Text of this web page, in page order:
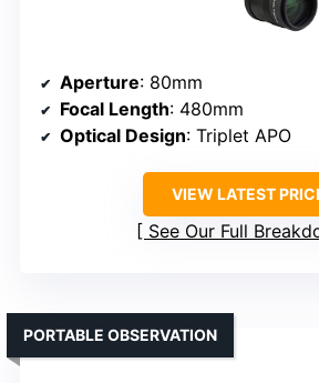
Aperture: 80mm
Focal Length: 480mm
Optical Design: Triplet APO
VIEW LATEST
See Our Full
PORTABLE OBSERVATION